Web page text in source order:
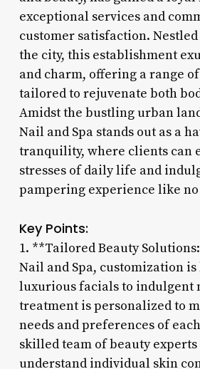
exceptional services and
customer satisfaction.
the city, this establishment
and charm, offering a range
tailored to rejuvenate both
Amidst the bustling urban
Nail and Spa stands out as a
tranquility, where clients can
stresses of daily life and
pampering experience like no
Key Points:
1. **Tailored Beauty
Nail and Spa, customization is
luxurious facials to indulgent
treatment is personalized to
needs and preferences of
skilled team of beauty
understand individual skin